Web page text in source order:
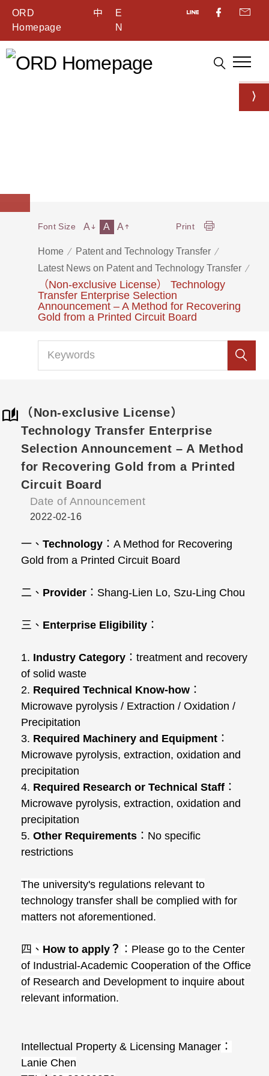
ORD
Homepage
中
E
N
Home
Patent and Technology Transfer
Latest News on Patent and Technology Transfer
（Non-exclusive License） Technology
Transfer Enterprise Selection
Announcement – A Method for Recovering
Gold from a Printed Circuit Board
Font Size A A A Print
（Non-exclusive License）
Technology Transfer Enterprise
Selection Announcement – A Method
for Recovering Gold from a Printed
Circuit Board
Date of Announcement
2022-02-16
一、 Technology ： A Method for Recovering
Gold from a Printed Circuit Board
二、 Provider ： Shang-Lien Lo, Szu-Ling Chou
三、 Enterprise Eligibility ：
1. Industry Category ： treatment and recovery
of solid waste
2. Required Technical Know-how ：
Microwave pyrolysis / Extraction / Oxidation /
Precipitation
3. Required Machinery and Equipment ：
Microwave pyrolysis, extraction, oxidation and
precipitation
4. Required Research or Technical Staff ：
Microwave pyrolysis, extraction, oxidation and
precipitation
5. Other Requirements ： No specific
restrictions
The university's regulations relevant to
technology transfer shall be complied with for
matters not aforementioned.
四、 How to apply ？ ： Please go to the Center
of Industrial-Academic Cooperation of the Office
of Research and Development to inquire about
relevant information.
Intellectual Property & Licensing Manager ：
Lanie Chen